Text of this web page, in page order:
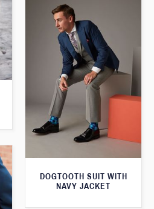
DOGTOOTH SUIT WITH
NAVY JACKET